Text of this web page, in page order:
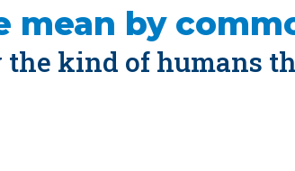
mean by
the kind of humans